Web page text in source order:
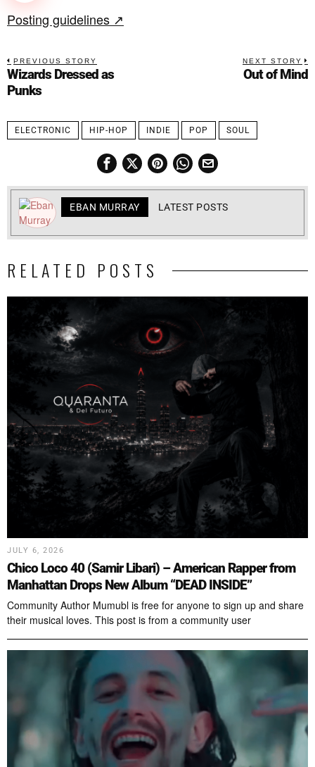
Posting guidelines ↗
PREVIOUS STORY
Wizards Dressed as
Punks
NEXT STORY
Out of Mind
ELECTRONIC HIP-HOP INDIE POP SOUL
EBAN MURRAY LATEST POSTS
RELATED POSTS
JULY 6, 2026
Chico Loco 40 (Samir Libari) – American Rapper from
Manhattan Drops New Album “DEAD INSIDE”
Community Author Mumubl is free for anyone to sign up and share
their musical loves. This post is from a community user